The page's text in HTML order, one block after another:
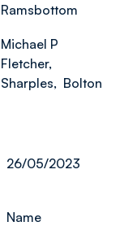
Ramsbottom
Michael P
Fletcher,
Sharples, Bolton
26/05/2023
Name